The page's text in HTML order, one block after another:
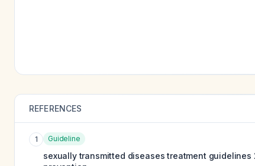
REFERENCES
1 Guideline
sexually transmitted diseases treatment